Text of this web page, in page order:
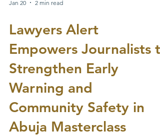
Lawyers Alert
Empowers Journalists to
Strengthen Early
Warning and
Community Safety in